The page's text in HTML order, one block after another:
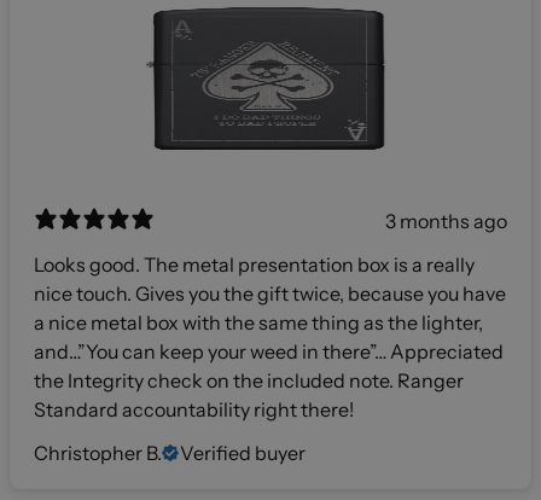
3 months ago
Looks good. The metal presentation box is a really
nice touch. Gives you the gift twice, because you have
a nice metal box with the same thing as the lighter,
and…”You can keep your weed in there”… Appreciated
the Integrity check on the included note. Ranger
Standard accountability right there!
Christopher B.
Verified buyer